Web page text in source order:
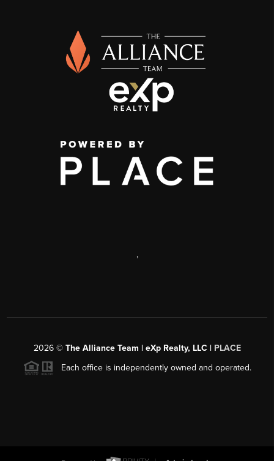
,
2026© The Alliance Team | eXp Realty, LLC | PLACE
Each office is independently owned and operated.